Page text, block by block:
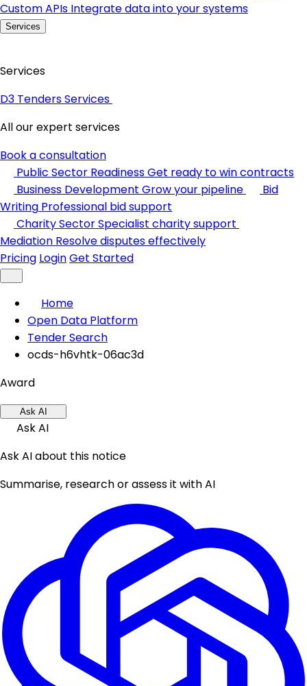
Custom APIs Integrate data into your systems
Services
Services
D3 Tenders Services
All our expert services
Book a consultation
Public Sector ReadinessGet ready to win contracts
Business Development Grow your pipeline
Bid
Writing Professional bid support
Charity SectorSpecialist charity support
Mediation Resolve disputes effectively
Pricing LoginGet Started
Home
Open Data Platform
Tender Search
ocds-h6vhtk-06ac3d
Award
Ask AI
Ask AI
Ask AI about this notice
Summarise, research or assess it with AI